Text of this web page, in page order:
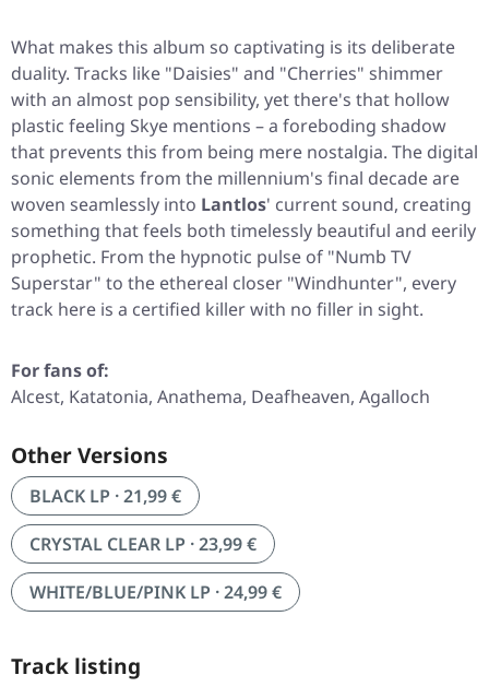
What makes this album so captivating is its deliberate
duality. Tracks like "Daisies" and "Cherries" shimmer
with an almost pop sensibility, yet there's that hollow
plastic feeling Skye mentions – a foreboding shadow
that prevents this from being mere nostalgia. The digital
sonic elements from the millennium's final decade are
woven seamlessly into Lantlos' current sound, creating
something that feels both timelessly beautiful and eerily
prophetic. From the hypnotic pulse of "Numb TV
Superstar" to the ethereal closer "Windhunter", every
track here is a certified killer with no filler in sight.
For fans of:
Alcest, Katatonia, Anathema, Deafheaven, Agalloch
Other Versions
BLACK LP · 21,99 €
CRYSTAL CLEAR LP · 23,99 €
WHITE/BLUE/PINK LP · 24,99 €
Track listing